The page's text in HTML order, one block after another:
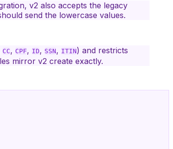
v2 also accepts the legacy
send the lowercase values.
CC, CPF, ID, SSN, ITIN) and restricts
mirror v2 create exactly.